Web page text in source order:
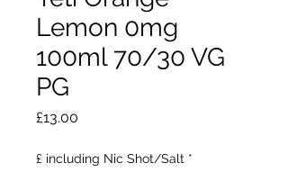
Lemon 0mg
100ml 70/30 VG
PG
£13.00
£ including Nic Shot/Salt *